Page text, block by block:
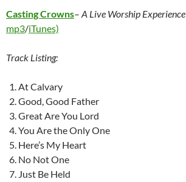
Casting Crowns– A Live Worship Experience
mp3/iTunes)
Track Listing:
At Calvary
Good, Good Father
Great Are You Lord
You Are the Only One
Here’s My Heart
No Not One
Just Be Held